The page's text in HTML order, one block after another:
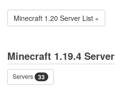
Minecraft 1.20 Server List »
Minecraft 1.19.4
Servers 33